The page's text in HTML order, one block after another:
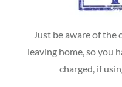
Just be aware of the
leaving home, so you
charged, if